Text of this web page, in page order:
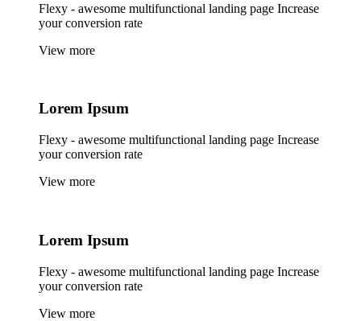
Flexy - awesome multifunctional landing page Increase
your conversion rate
View more
Lorem Ipsum
Flexy - awesome multifunctional landing page Increase
your conversion rate
View more
Lorem Ipsum
Flexy - awesome multifunctional landing page Increase
your conversion rate
View more